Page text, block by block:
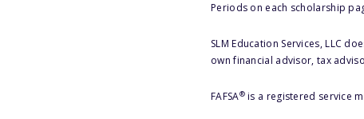
Periods on each scholarship
SLM Education Services, LLC
own financial advisor, tax
FAFSA®is a registered service